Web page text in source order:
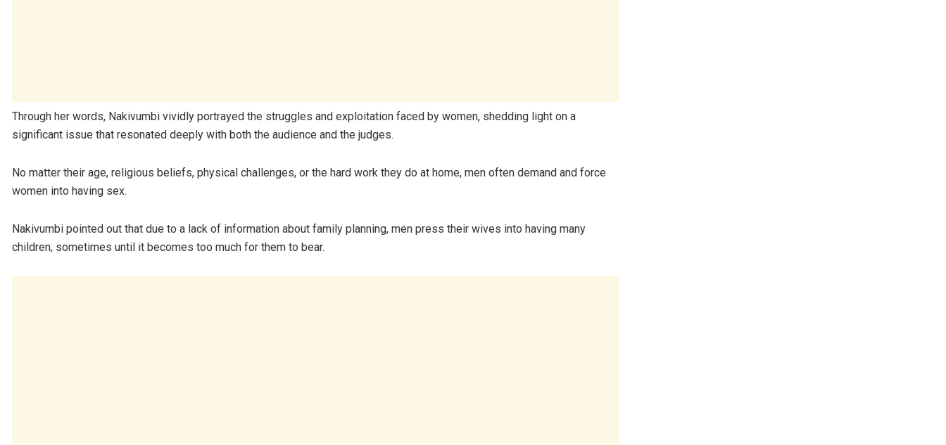
Through her words, Nakivumbi vividly portrayed the struggles and exploitation faced by women, shedding light on a
significant issue that resonated deeply with both the audience and the judges.
No matter their age, religious beliefs, physical challenges, or the hard work they do at home, men often demand and force
women into having sex.
Nakivumbi pointed out that due to a lack of information about family planning, men press their wives into having many
children, sometimes until it becomes too much for them to bear.